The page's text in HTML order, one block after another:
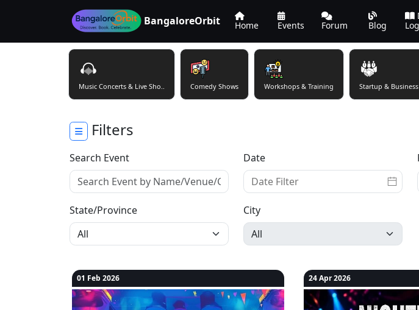
BangaloreOrbit Home Events Forum Blog
Music Concerts & Live Sho.. Comedy Shows Workshops & Training Startup &
Filters
Search Event Date
State/Province City
01 Feb 2026 24 Apr 2026